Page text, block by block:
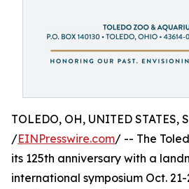
TOLEDO, OH, UNITED STATES,
/EINPresswire.com/ -- The
its 125th anniversary with a
international symposium Oct.